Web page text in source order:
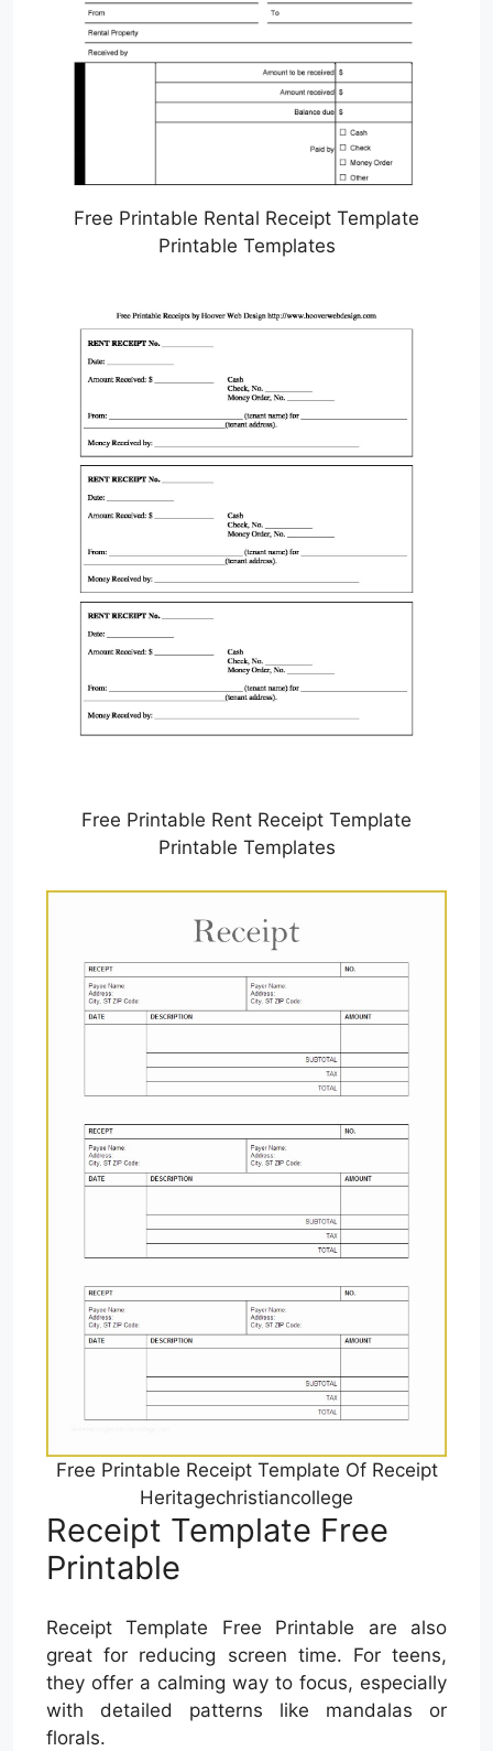
Free Printable Rental Receipt Template
Printable Templates
Free Printable Rent Receipt Template
Printable Templates
Free Printable Receipt Template Of Receipt
Heritagechristiancollege
Receipt Template Free
Printable
Receipt Template Free Printable are also
great for reducing screen time. For teens,
they offer a calming way to focus, especially
with detailed patterns like mandalas or
florals.